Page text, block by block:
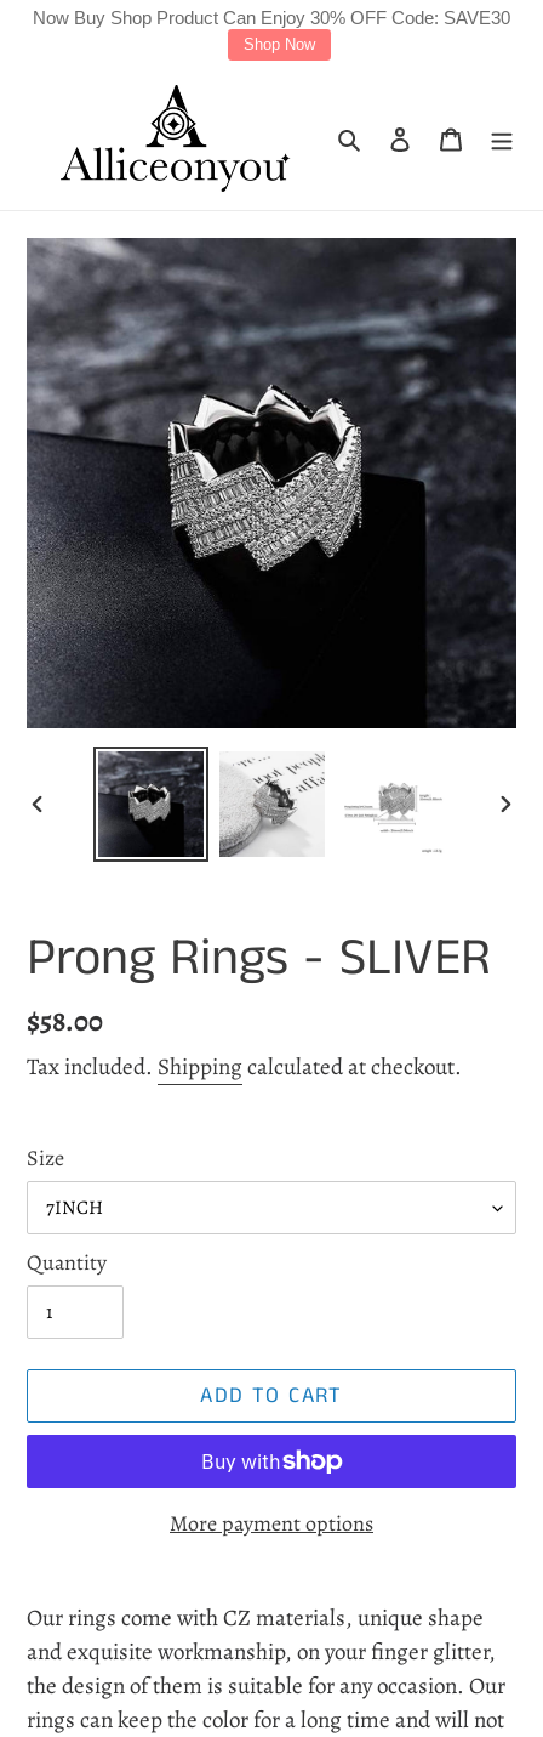
SkipNow Buy Shop Product Can Enjoy 30% OFF Code: SAVE30
Shop Now
Search Log in Cart
PREVIOUS
Prong Rings - SLIVER
Regular
price
$58.00
Tax included. Shippingcalculated at checkout.
Size
Quantity
ADD TO CART
More payment options
product
to
your
cart
Our rings come with CZ materials, unique shape
and exquisite workmanship, on your finger glitter,
the design of them is suitable for any occasion. Our
rings can keep the color for a long time and will not